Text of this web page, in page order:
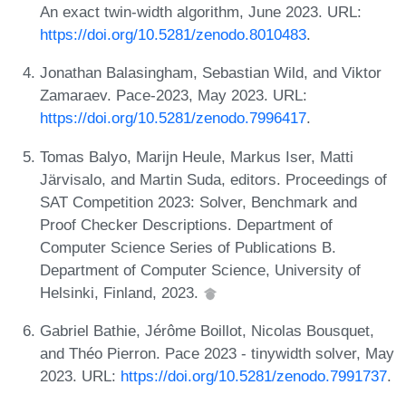
An exact twin-width algorithm, June 2023. URL:
https://doi.org/10.5281/zenodo.8010483.
Jonathan Balasingham, Sebastian Wild, and Viktor
Zamaraev. Pace-2023, May 2023. URL:
https://doi.org/10.5281/zenodo.7996417.
Tomas Balyo, Marijn Heule, Markus Iser, Matti
Järvisalo, and Martin Suda, editors. Proceedings of
SAT Competition 2023: Solver, Benchmark and
Proof Checker Descriptions. Department of
Computer Science Series of Publications B.
Department of Computer Science, University of
Helsinki, Finland, 2023.
Gabriel Bathie, Jérôme Boillot, Nicolas Bousquet,
and Théo Pierron. Pace 2023 - tinywidth solver, May
2023. URL: https://doi.org/10.5281/zenodo.7991737.